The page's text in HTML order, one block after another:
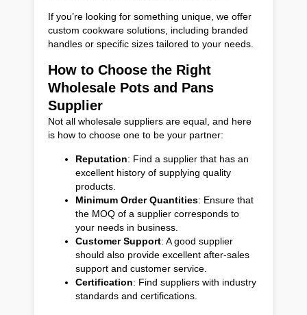
If you’re looking for something unique, we offer
custom cookware solutions, including branded
handles or specific sizes tailored to your needs.
How to Choose the Right
Wholesale Pots and Pans
Supplier
Not all wholesale suppliers are equal, and here
is how to choose one to be your partner:
Reputation: Find a supplier that has an
excellent history of supplying quality
products.
Minimum Order Quantities: Ensure that
the MOQ of a supplier corresponds to
your needs in business.
Customer Support: A good supplier
should also provide excellent after-sales
support and customer service.
Certification: Find suppliers with industry
standards and certifications.